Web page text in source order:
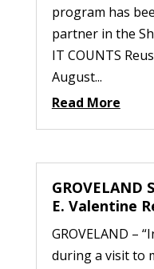
program has
partner in the
IT COUNTS
August...
Read More
E. Valentine
GROVELAND –
during a visit to